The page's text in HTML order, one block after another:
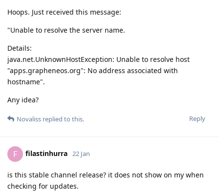
Hoops. Just received this message:
"Unable to resolve the server name.
Details:
java.net.UnknownHostException: Unable to resolve host
"apps.grapheneos.org": No address associated with
hostname".
Any idea?
Reply
Novaliss replied to this.
F filastinhurra 22 Jan
is this stable channel release? it does not show on my when
checking for updates.